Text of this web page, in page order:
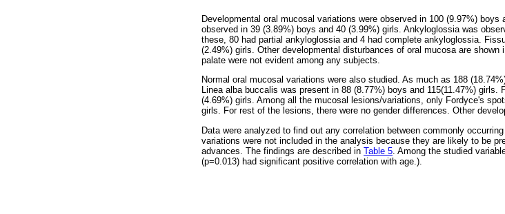
Developmental oral mucosal variations were observed in 100 (9.97%)
observed in 39 (3.89%) boys and 40 (3.99%) girls. Ankyloglossia was
these, 80 had partial ankyloglossia and 4 had complete ankyloglossia.
(2.49%) girls. Other developmental disturbances of oral mucosa are shown
palate were not evident among any subjects.
Normal oral mucosal variations were also studied. As much as 188
Linea alba buccalis was present in 88 (8.77%) boys and 115(11.47%)
(4.69%) girls. Among all the mucosal lesions/variations, only Fordyce's
girls. For rest of the lesions, there were no gender differences. Other
Data were analyzed to find out any correlation between commonly
variations were not included in the analysis because they are likely to be
advances. The findings are described in Table 5 . Among the studied
(p=0.013) had significant positive correlation with age.).